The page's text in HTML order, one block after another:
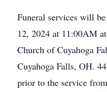
Funeral services will
12, 2024 at 11:00AM
Church of Cuyahoga
Cuyahoga Falls, OH.
prior to the service